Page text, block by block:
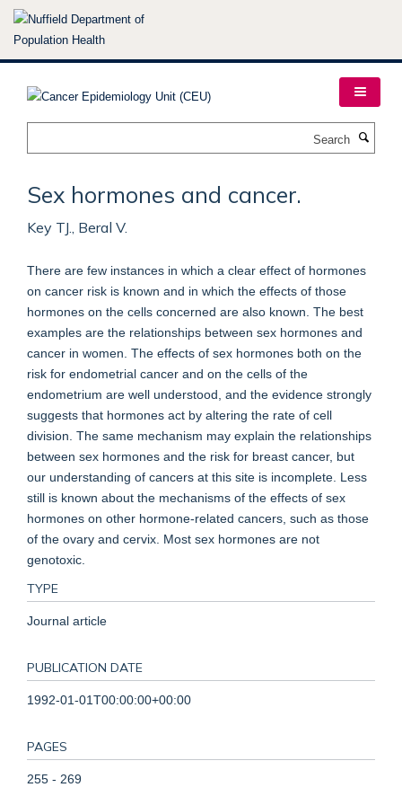
Skip
Sex hormones and cancer.
Key TJ., Beral V.
There are few instances in which a clear effect of hormones
on cancer risk is known and in which the effects of those
hormones on the cells concerned are also known. The best
examples are the relationships between sex hormones and
cancer in women. The effects of sex hormones both on the
risk for endometrial cancer and on the cells of the
endometrium are well understood, and the evidence strongly
suggests that hormones act by altering the rate of cell
division. The same mechanism may explain the relationships
between sex hormones and the risk for breast cancer, but
our understanding of cancers at this site is incomplete. Less
still is known about the mechanisms of the effects of sex
hormones on other hormone-related cancers, such as those
of the ovary and cervix. Most sex hormones are not
genotoxic.
TYPE
Journal article
PUBLICATION DATE
1992-01-01T00:00:00+00:00
PAGES
255 - 269